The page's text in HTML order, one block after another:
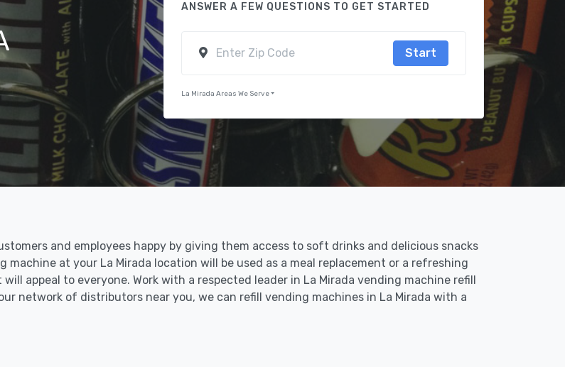
ANSWER A FEW QUESTIONS TO GET STARTED
Start
La Mirada Areas We Serve
and employees happy by giving them access to soft drinks and delicious snacks
at your La Mirada location will be used as a meal replacement or a refreshing
appeal to everyone. Work with a respected leader in La Mirada vending machine refill
network of distributors near you, we can refill vending machines in La Mirada with a